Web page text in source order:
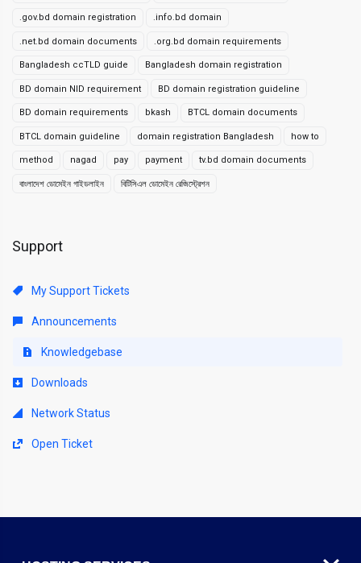
.gov.bd domain registration .info.bd domain
.net.bd domain documents .org.bd domain requirements
Bangladesh ccTLD guide Bangladesh domain registration
BD domain NID requirement BD domain registration guideline
BD domain requirements bkash BTCL domain documents
BTCL domain guideline domain registration Bangladesh how to
method nagad pay payment tv.bd domain documents
বাংলাদেশ ডোমেইন গাইডলাইন বিটিসিএল ডোমেইন রেজিস্ট্রেশন
Support
My Support Tickets
Announcements
Knowledgebase
Downloads
Network Status
Open Ticket